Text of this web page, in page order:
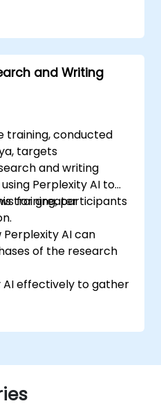
of AI in personalized
and Writing
training, conducted
targets
and writing
Perplexity AI to
for greater
training, participants
AI can
of the research
AI effectively to gather
process by
insights and
within academic and
assignments.